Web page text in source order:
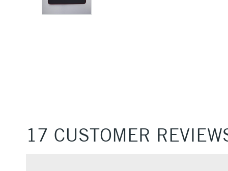
17 CUSTOMER